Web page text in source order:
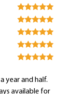
year and half.
available for